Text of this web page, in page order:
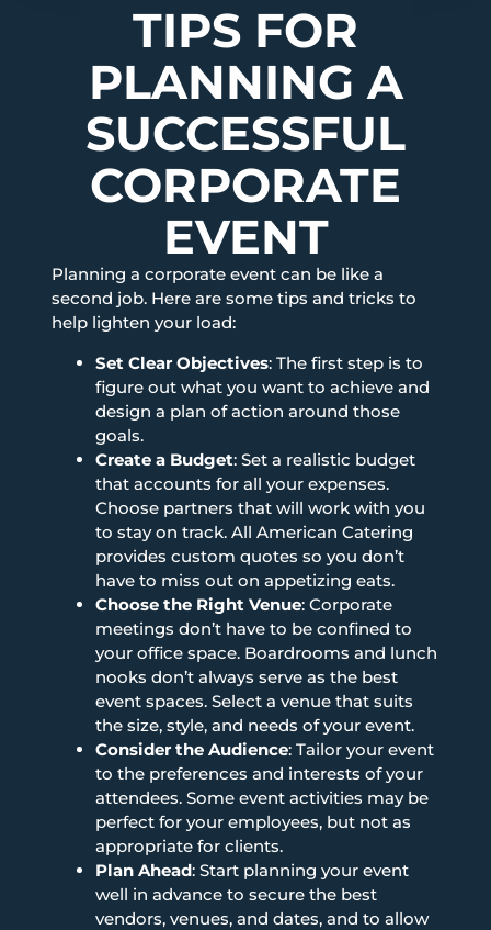
TIPS FOR
PLANNING A
SUCCESSFUL
CORPORATE
EVENT
Planning a corporate event can be like a
second job. Here are some tips and tricks to
help lighten your load:
Set Clear Objectives: The first step is to
figure out what you want to achieve and
design a plan of action around those
goals.
Create a Budget: Set a realistic budget
that accounts for all your expenses.
Choose partners that will work with you
to stay on track. All American Catering
provides custom quotes so you don’t
have to miss out on appetizing eats.
Choose the Right Venue: Corporate
meetings don’t have to be confined to
your office space. Boardrooms and lunch
nooks don’t always serve as the best
event spaces. Select a venue that suits
the size, style, and needs of your event.
Consider the Audience: Tailor your event
to the preferences and interests of your
attendees. Some event activities may be
perfect for your employees, but not as
appropriate for clients.
Plan Ahead: Start planning your event
well in advance to secure the best
vendors, venues, and dates, and to allow